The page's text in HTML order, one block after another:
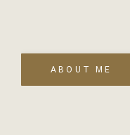
ABOUT ME